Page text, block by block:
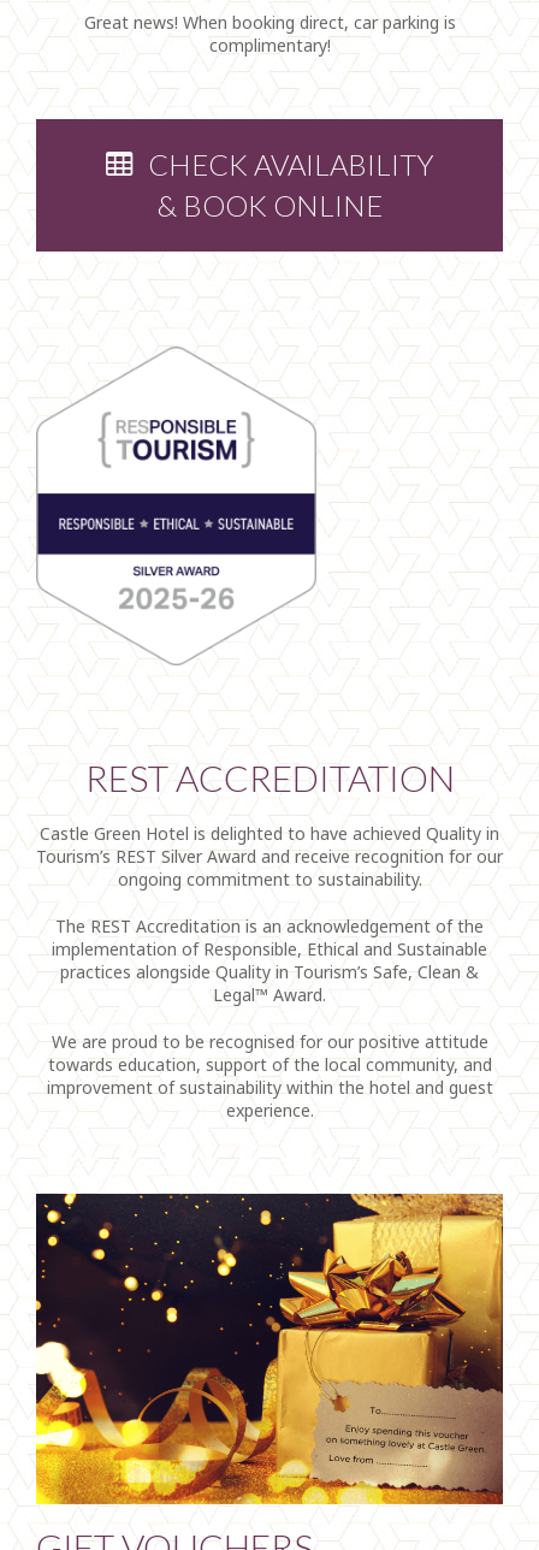
Great news! When booking direct, car parking is
complimentary!
CHECK AVAILABILITY
& BOOK ONLINE
REST ACCREDITATION
Castle Green Hotel is delighted to have achieved Quality in
Tourism’s REST Silver Award and receive recognition for our
ongoing commitment to sustainability.
The REST Accreditation is an acknowledgement of the
implementation of Responsible, Ethical and Sustainable
practices alongside Quality in Tourism’s Safe, Clean &
Legal™ Award.
We are proud to be recognised for our positive attitude
towards education, support of the local community, and
improvement of sustainability within the hotel and guest
experience.